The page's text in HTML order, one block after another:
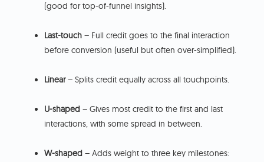
(good for top-of-funnel insights).
Last-touch – Full credit goes to the final interaction
before conversion (useful but often over-simplified).
Linear– Splits credit equally across all touchpoints.
U-shaped – Gives most credit to the first and last
interactions, with some spread in between.
W-shaped – Adds weight to three key milestones: